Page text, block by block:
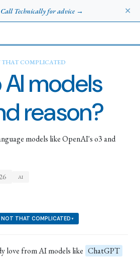
Technically for advice → ✕
COMPLICATED
models
reason?
models like OpenAI's o3 and
AI
THAT COMPLICATED ▼
love from AI models like ChatGPT